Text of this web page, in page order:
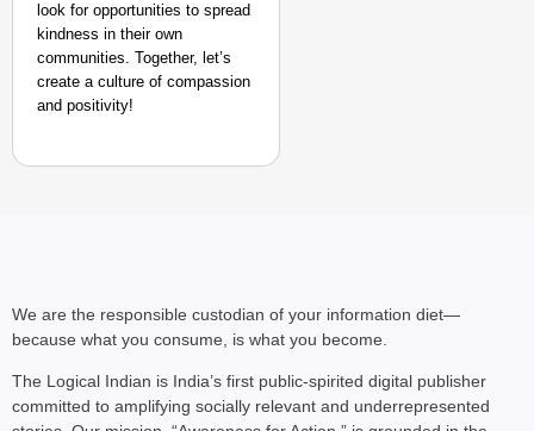
look for opportunities to spread
kindness in their own
communities. Together, let’s
create a culture of compassion
and positivity!
We are the responsible custodian of your information diet—
because what you consume, is what you become.
The Logical Indian is India’s first public-spirited digital publisher
committed to amplifying socially relevant and underrepresented